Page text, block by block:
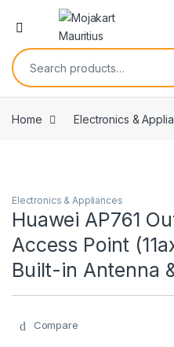
Home Electronics &
Electronics & Appliances
Huawei AP761
Access Point
Built-in Antenna
Compare